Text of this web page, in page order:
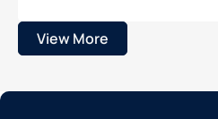
View More